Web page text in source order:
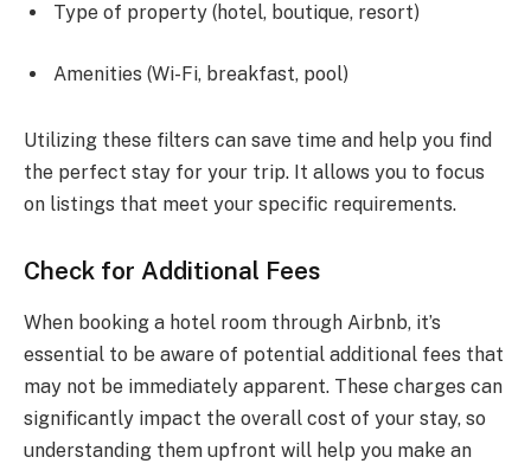
Type of property (hotel, boutique, resort)
Amenities (Wi-Fi, breakfast, pool)
Utilizing these filters can save time and help you find
the perfect stay for your trip. It allows you to focus
on listings that meet your specific requirements.
Check for Additional Fees
When booking a hotel room through Airbnb, it’s
essential to be aware of potential additional fees that
may not be immediately apparent. These charges can
significantly impact the overall cost of your stay, so
understanding them upfront will help you make an